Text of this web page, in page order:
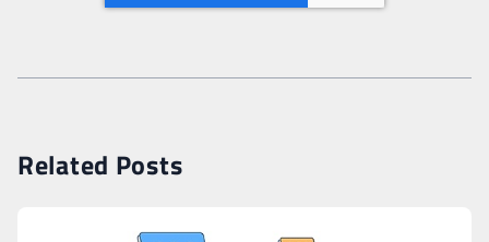
Related Posts